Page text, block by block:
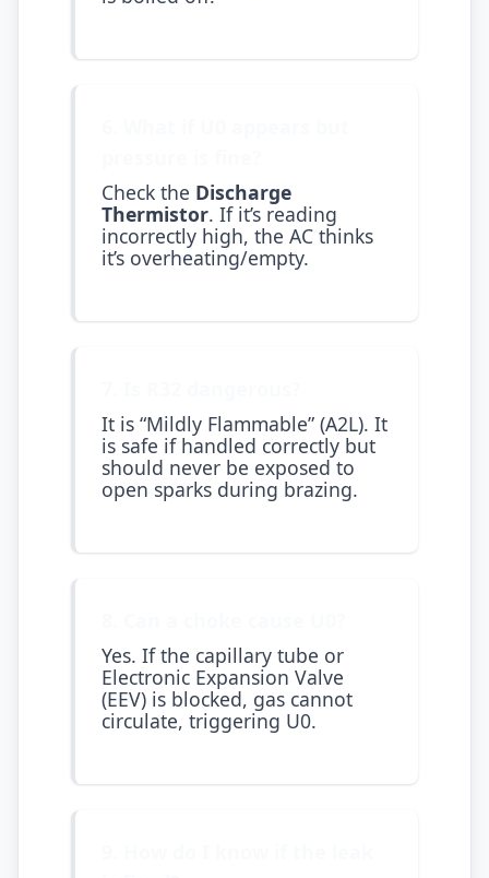
Check the Discharge
Thermistor. If it’s reading
incorrectly high, the AC thinks
it’s overheating/empty.
It is “Mildly Flammable” (A2L). It
is safe if handled correctly but
should never be exposed to
open sparks during brazing.
Yes. If the capillary tube or
Electronic Expansion Valve
(EEV) is blocked, gas cannot
circulate, triggering U0.